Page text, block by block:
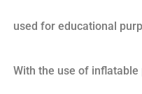
used for educational
With the use of